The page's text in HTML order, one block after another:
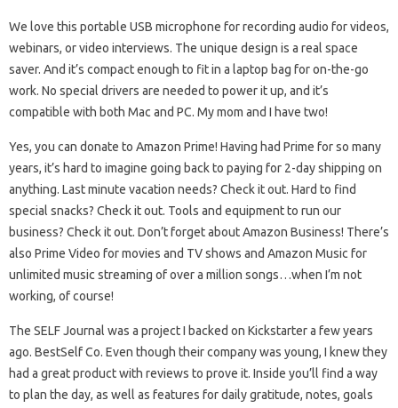
We love this portable USB microphone for recording audio for videos,
webinars, or video interviews. The unique design is a real space
saver. And it’s compact enough to fit in a laptop bag for on-the-go
work. No special drivers are needed to power it up, and it’s
compatible with both Mac and PC. My mom and I have two!
Yes, you can donate to Amazon Prime! Having had Prime for so many
years, it’s hard to imagine going back to paying for 2-day shipping on
anything. Last minute vacation needs? Check it out. Hard to find
special snacks? Check it out. Tools and equipment to run our
business? Check it out. Don’t forget about Amazon Business! There’s
also Prime Video for movies and TV shows and Amazon Music for
unlimited music streaming of over a million songs…when I’m not
working, of course!
The SELF Journal was a project I backed on Kickstarter a few years
ago. BestSelf Co. Even though their company was young, I knew they
had a great product with reviews to prove it. Inside you’ll find a way
to plan the day, as well as features for daily gratitude, notes, goals